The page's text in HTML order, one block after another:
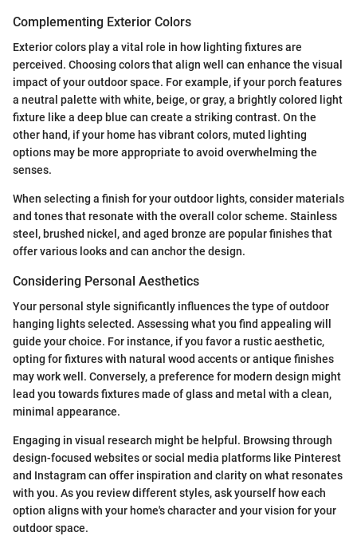
Complementing Exterior Colors
Exterior colors play a vital role in how lighting fixtures are
perceived. Choosing colors that align well can enhance the visual
impact of your outdoor space. For example, if your porch features
a neutral palette with white, beige, or gray, a brightly colored light
fixture like a deep blue can create a striking contrast. On the
other hand, if your home has vibrant colors, muted lighting
options may be more appropriate to avoid overwhelming the
senses.
When selecting a finish for your outdoor lights, consider materials
and tones that resonate with the overall color scheme. Stainless
steel, brushed nickel, and aged bronze are popular finishes that
offer various looks and can anchor the design.
Considering Personal Aesthetics
Your personal style significantly influences the type of outdoor
hanging lights selected. Assessing what you find appealing will
guide your choice. For instance, if you favor a rustic aesthetic,
opting for fixtures with natural wood accents or antique finishes
may work well. Conversely, a preference for modern design might
lead you towards fixtures made of glass and metal with a clean,
minimal appearance.
Engaging in visual research might be helpful. Browsing through
design-focused websites or social media platforms like Pinterest
and Instagram can offer inspiration and clarity on what resonates
with you. As you review different styles, ask yourself how each
option aligns with your home's character and your vision for your
outdoor space.